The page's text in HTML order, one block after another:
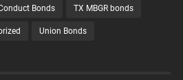
Bonds TX MBGR bonds
Union Bonds